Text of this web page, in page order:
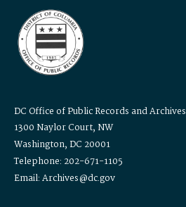
DC Office of Public Records and Archives
1300 Naylor Court, NW
Washington, DC 20001
Telephone: 202-671-1105
Email: Archives@dc.gov